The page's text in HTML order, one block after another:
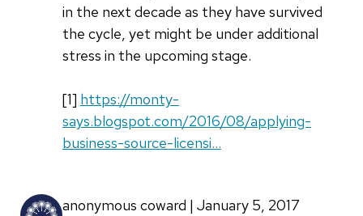
in the next decade as they have survived
the cycle, yet might be under additional
stress in the upcoming stage.
[1] https://monty-
says.blogspot.com/2016/08/applying-
business-source-licensi…
anonymous coward | January 5, 2017